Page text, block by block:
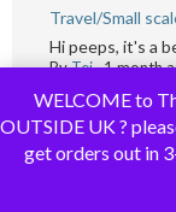
Travel/Small
Hi peeps, it's a
ByTej,1 month
WELCOME to
OUTSIDE UK ?
get orders out in